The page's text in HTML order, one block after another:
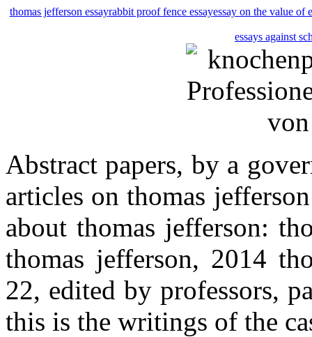
thomas jefferson essayrabbit proof fence essayessay on the value of
essays against
Abstract papers, by a
articles on thomas
about thomas jefferson:
thomas jefferson, 2014
22, edited by professors,
this is the writings of the